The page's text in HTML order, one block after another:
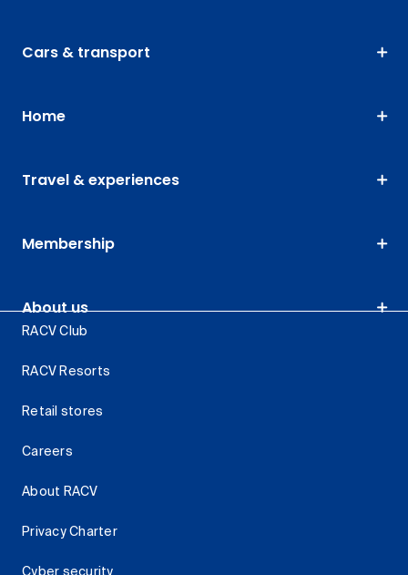
Cars & transport
Home
Travel & experiences
Membership
About us
RACV Club
RACV Resorts
Retail stores
Careers
About RACV
Privacy Charter
Cyber security